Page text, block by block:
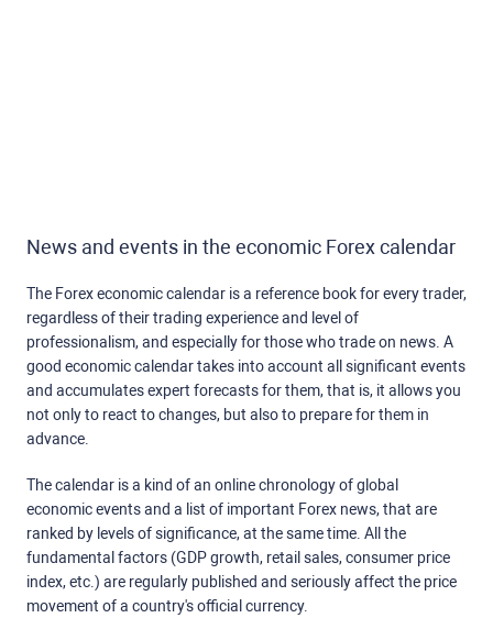
News and events in the economic Forex calendar
The Forex economic calendar is a reference book for every trader,
regardless of their trading experience and level of
professionalism, and especially for those who trade on news. A
good economic calendar takes into account all significant events
and accumulates expert forecasts for them, that is, it allows you
not only to react to changes, but also to prepare for them in
advance.
The calendar is a kind of an online chronology of global
economic events and a list of important Forex news, that are
ranked by levels of significance, at the same time. All the
fundamental factors (GDP growth, retail sales, consumer price
index, etc.) are regularly published and seriously affect the price
movement of a country's official currency.